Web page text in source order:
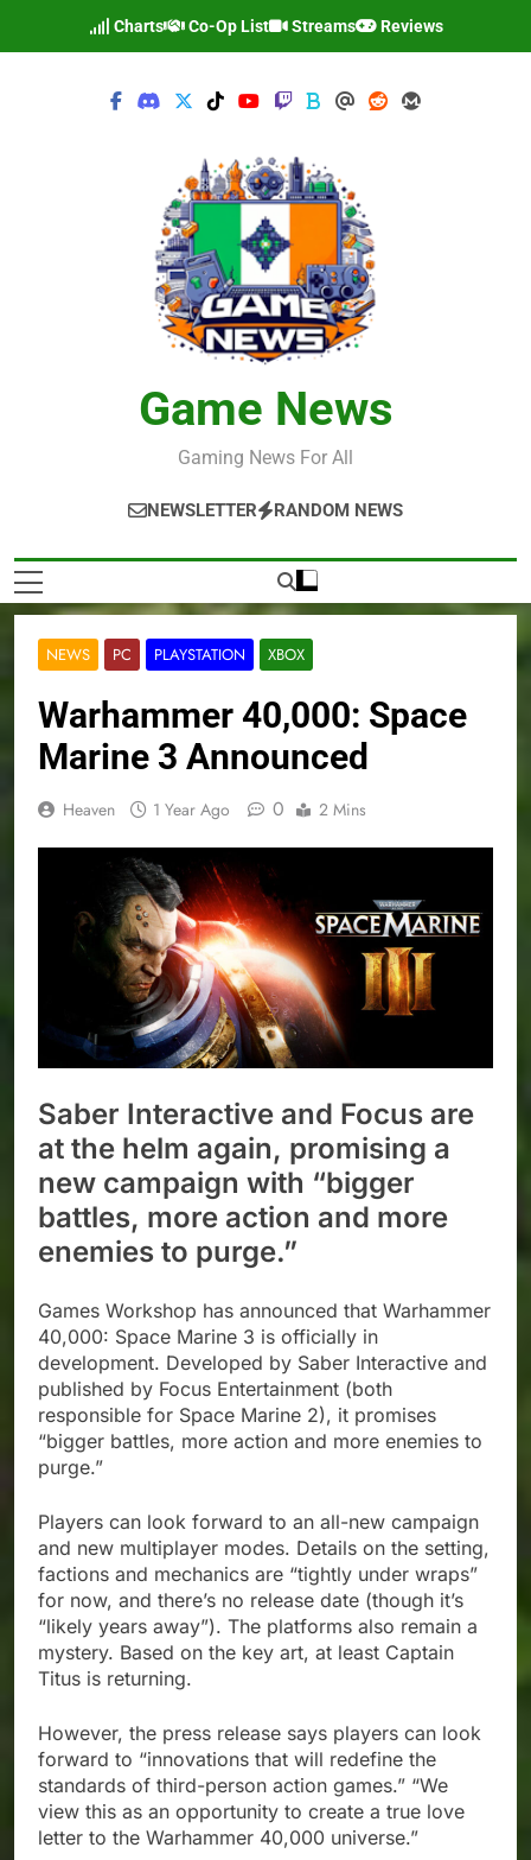
Charts Co-Op List Streams Reviews
Game News
Gaming News For All
NEWSLETTER RANDOM NEWS
NEWS PC PLAYSTATION XBOX
Warhammer 40,000: Space
Marine 3 Announced
Heaven 1 Year Ago 0 2 Mins
Saber Interactive and Focus are
at the helm again, promising a
new campaign with “bigger
battles, more action and more
enemies to purge.”
Games Workshop has announced that Warhammer
40,000: Space Marine 3 is officially in
development. Developed by Saber Interactive and
published by Focus Entertainment (both
responsible for Space Marine 2), it promises
“bigger battles, more action and more enemies to
purge.”
Players can look forward to an all-new campaign
and new multiplayer modes. Details on the setting,
factions and mechanics are “tightly under wraps”
for now, and there’s no release date (though it’s
“likely years away”). The platforms also remain a
mystery. Based on the key art, at least Captain
Titus is returning.
However, the press release says players can look
forward to “innovations that will redefine the
standards of third-person action games.” “We
view this as an opportunity to create a true love
letter to the Warhammer 40,000 universe.”